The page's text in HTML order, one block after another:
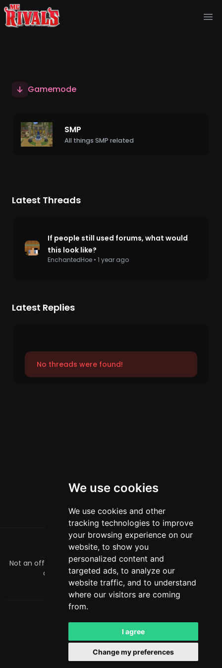
We use cookies
We use cookies and other
tracking technologies to improve
your browsing experience on our
website, to show you
personalized content and
targeted ads, to analyze our
website traffic, and to understand
where our visitors are coming
from.
I agree
Change my preferences
Gamemode
SMP
All things SMP related
Latest Threads
If people still used forums, what would
this look like?
EnchantedHoe • 1 year ago
Latest Replies
No threads were found!
ABOUT
Not an official Minecraft product/service. Not approved by
or associated with Mojang or Microsoft.
officialmcrivals@gmail.com
Powered byLeaderOS
English AUD